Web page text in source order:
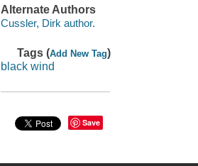
Alternate Authors
Cussler, Dirk author.
Tags (Add New Tag)
black wind
Save